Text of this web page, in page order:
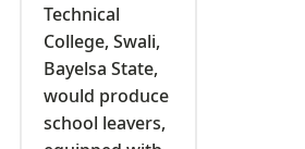
Technical
College, Swali,
Bayelsa State,
would produce
school leavers,